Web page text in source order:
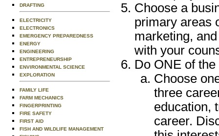
DRAFTING
ELECTRICITY
ELECTRONICS
EMERGENCY PREPAREDNESS
ENERGY
ENGINEERING
ENTREPRENEURSHIP
ENVIRONMENTAL SCIENCE
EXPLORATION
FAMILY LIFE
FARM MECHANICS
FINGERPRINTING
FIRE SAFETY
FIRST AID
FISH AND WILDLIFE MANAGEMENT
Choose a
primary areas
marketing,
with your
Do ONE of
Choose
three
education,
career.